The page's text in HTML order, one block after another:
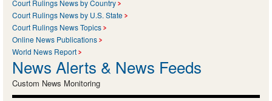
Court Rulings News by Country
Court Rulings News by U.S. State
Court Rulings News Topics
Online News Publications
World News Report
News Alerts & News Feeds
Custom News Monitoring